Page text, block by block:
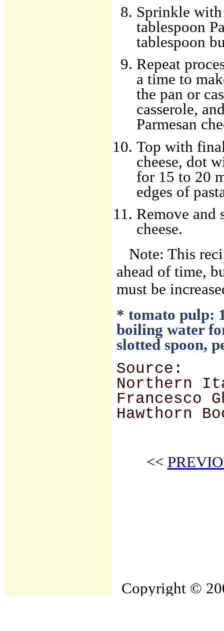
Sprinkle with
tablespoon
tablespoon
Repeat
a time to
the pan or
casserole,
Parmesan
Top with
cheese, dot
for 15 to 20
edges of
Remove and
cheese.
Note: This
ahead of time,
must be
* tomato pulp:
boiling water
slotted spoon,
Source:
Northern
Francesco
Hawthorn
<<
Copyright ©